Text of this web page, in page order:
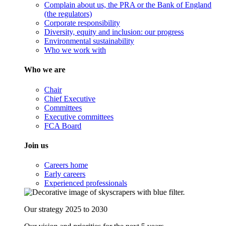
Complain about us, the PRA or the Bank of England
(the regulators)
Corporate responsibility
Diversity, equity and inclusion: our progress
Environmental sustainability
Who we work with
Who we are
Chair
Chief Executive
Committees
Executive committees
FCA Board
Join us
Careers home
Early careers
Experienced professionals
Our strategy 2025 to 2030